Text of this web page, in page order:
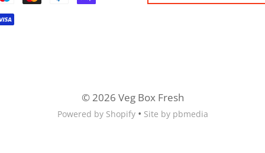
© 2026 Veg Box Fresh
Powered by Shopify • Site by pbmedia